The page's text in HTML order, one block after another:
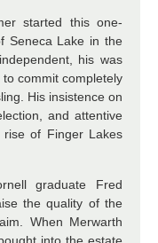
started this one-
Seneca Lake in the
his was
commit completely
His insistence on
and attentive
of Finger Lakes
graduate Fred
the quality of the
When Merwarth